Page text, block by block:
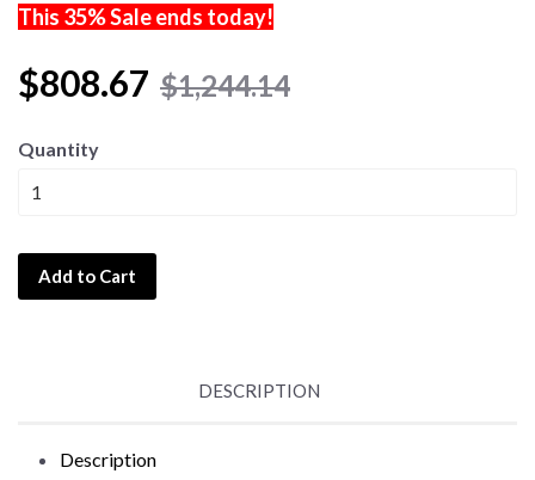
This 35% Sale ends today!
$808.67 $1,244.14
Quantity
Add to Cart
DESCRIPTION
Description